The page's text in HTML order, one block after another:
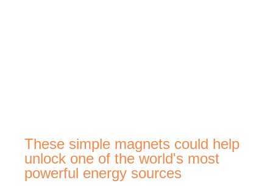
These simple magnets could help
unlock one of the world's most
powerful energy sources